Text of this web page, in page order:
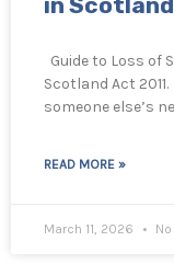
Guide to Loss of
Scotland Act
someone else’s
READ MORE »
March 11, 2026